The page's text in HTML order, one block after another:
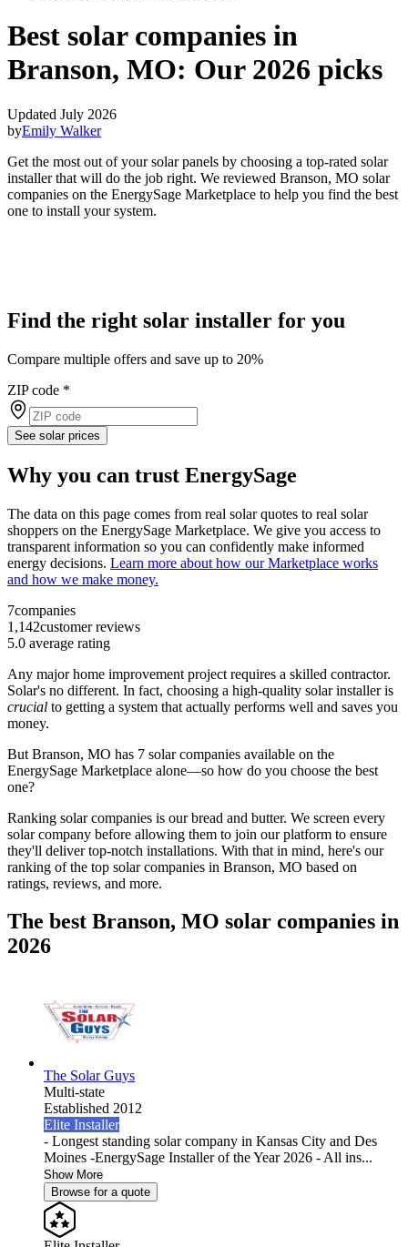
Best solar companies in
Branson, MO: Our 2026 picks
Updated July 2026
byEmily Walker
Get the most out of your solar panels by choosing a top-rated solar
installer that will do the job right. We reviewed Branson, MO solar
companies on the EnergySage Marketplace to help you find the best
one to install your system.
Find the right solar installer for you
Compare multiple offers and save up to 20%
ZIP code *
See solar prices
Why you can trust EnergySage
The data on this page comes from real solar quotes to real solar
shoppers on the EnergySage Marketplace. We give you access to
transparent information so you can confidently make informed
energy decisions. Learn more about how our Marketplace works
and how we make money.
7companies
1,142customer reviews
5.0 average rating
Any major home improvement project requires a skilled contractor.
Solar's no different. In fact, choosing a high-quality solar installer is
crucial to getting a system that actually performs well and saves you
money.
But Branson, MO has 7 solar companies available on the
EnergySage Marketplace alone—so how do you choose the best
one?
Ranking solar companies is our bread and butter. We screen every
solar company before allowing them to join our platform to ensure
they'll deliver top-notch installations. With that in mind, here's our
ranking of the top solar companies in Branson, MO based on
ratings, reviews, and more.
The best Branson, MO solar companies in
2026
The Solar Guys
Multi-state
Established 2012
Elite Installer
- Longest standing solar company in Kansas City and Des
Moines -EnergySage Installer of the Year 2026 - All ins...
Show More
Browse for a quote